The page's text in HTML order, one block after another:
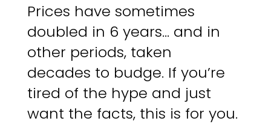
Prices have sometimes
doubled in 6 years… and in
other periods, taken
decades to budge. If you’re
tired of the hype and just
want the facts, this is for you.